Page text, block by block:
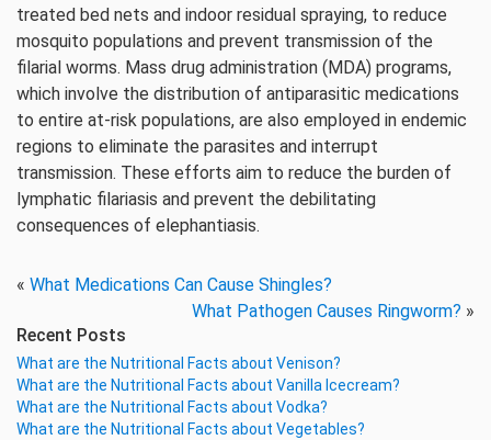
treated bed nets and indoor residual spraying, to reduce
mosquito populations and prevent transmission of the
filarial worms. Mass drug administration (MDA) programs,
which involve the distribution of antiparasitic medications
to entire at-risk populations, are also employed in endemic
regions to eliminate the parasites and interrupt
transmission. These efforts aim to reduce the burden of
lymphatic filariasis and prevent the debilitating
consequences of elephantiasis.
« What Medications Can Cause Shingles?
What Pathogen Causes Ringworm? »
Recent Posts
What are the Nutritional Facts about Venison?
What are the Nutritional Facts about Vanilla Icecream?
What are the Nutritional Facts about Vodka?
What are the Nutritional Facts about Vegetables?